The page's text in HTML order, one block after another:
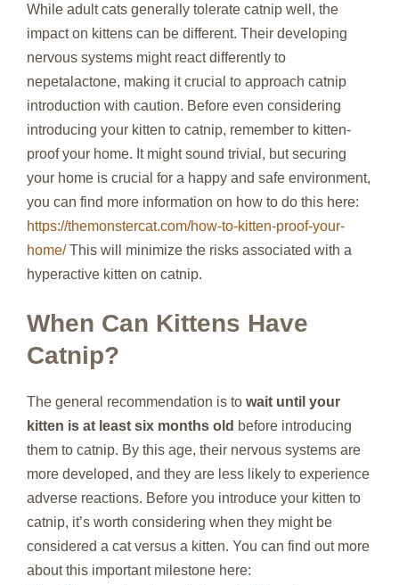
While adult cats generally tolerate catnip well, the
impact on kittens can be different. Their developing
nervous systems might react differently to
nepetalactone, making it crucial to approach catnip
introduction with caution. Before even considering
introducing your kitten to catnip, remember to kitten-
proof your home. It might sound trivial, but securing
your home is crucial for a happy and safe environment,
you can find more information on how to do this here:
https://themonstercat.com/how-to-kitten-proof-your-
home/This will minimize the risks associated with a
hyperactive kitten on catnip.
When Can Kittens Have
Catnip?
The general recommendation is to wait until your
kitten is at least six months old before introducing
them to catnip. By this age, their nervous systems are
more developed, and they are less likely to experience
adverse reactions. Before you introduce your kitten to
catnip, it’s worth considering when they might be
considered a cat versus a kitten. You can find out more
about this important milestone here: